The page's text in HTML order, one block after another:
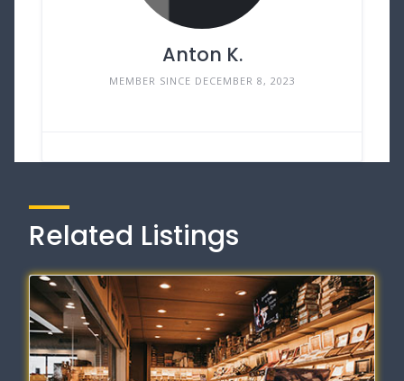
Anton K.
MEMBER SINCE DECEMBER 8, 2023
Related Listings